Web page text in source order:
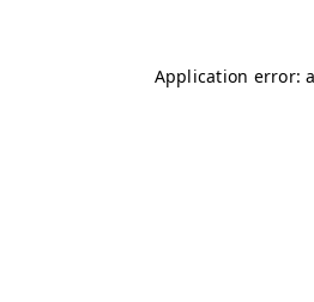
Application error: